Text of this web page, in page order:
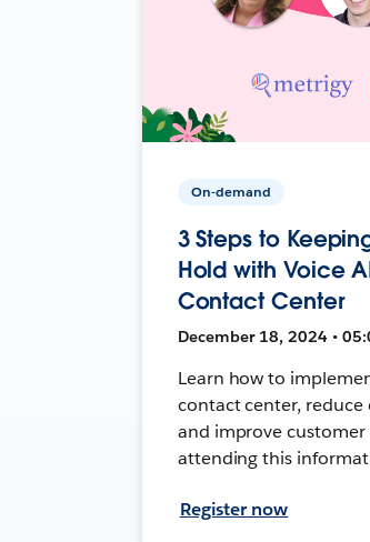
On-demand
3 Steps to
Hold with Voice
Contact Center
December 18, 2024 •
Learn how to
contact center, reduce
and improve
attending this
Register now